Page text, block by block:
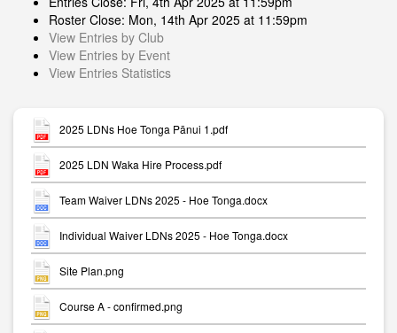
Roster Close: Mon, 14th Apr 2025 at 11:59pm
View Entries by Club
View Entries by Event
View Entries Statistics
2025 LDNs Hoe Tonga Pānui 1.pdf
2025 LDN Waka Hire Process.pdf
Team Waiver LDNs 2025 - Hoe Tonga.docx
Individual Waiver LDNs 2025 - Hoe Tonga.docx
Site Plan.png
Course A - confirmed.png